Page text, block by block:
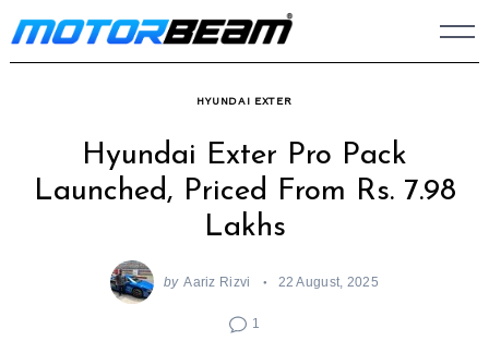
Skip
to
HYUNDAI EXTER
Hyundai Exter Pro Pack
Launched, Priced From Rs. 7.98
Lakhs
by Aariz Rizvi 22 August, 2025
1